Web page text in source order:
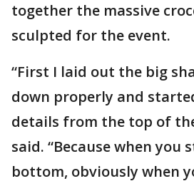
together the massive
sculpted for the event.
“First I laid out the big
down properly and
details from the top of
said. “Because when you
bottom, obviously when